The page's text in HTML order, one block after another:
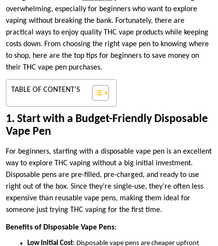
overwhelming, especially for beginners who want to explore
vaping without breaking the bank. Fortunately, there are
practical ways to enjoy quality THC vape products while keeping
costs down. From choosing the right vape pen to knowing where
to shop, here are the top tips for beginners to save money on
their THC vape pen purchases.
TABLE OF CONTENT'S
1. Start with a Budget-Friendly Disposable
Vape Pen
For beginners, starting with a disposable vape pen is an excellent
way to explore THC vaping without a big initial investment.
Disposable pens are pre-filled, pre-charged, and ready to use
right out of the box. Since they’re single-use, they’re often less
expensive than reusable vape pens, making them ideal for
someone just trying THC vaping for the first time.
Benefits of Disposable Vape Pens:
Low Initial Cost: Disposable vape pens are cheaper upfront